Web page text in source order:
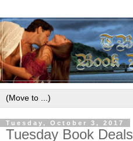
Tuesday, October 3, 2017
Tuesday Book Deals